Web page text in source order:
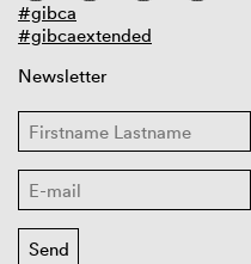
#gibca
#gibcaextended
Newsletter